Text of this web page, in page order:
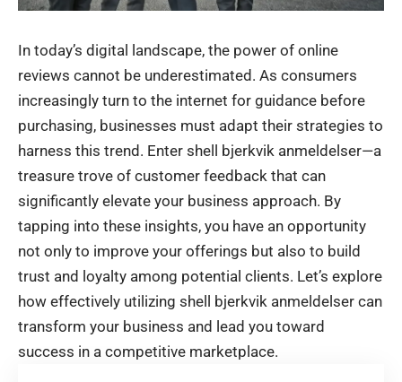
In today’s digital landscape, the power of online
reviews cannot be underestimated. As consumers
increasingly turn to the internet for guidance before
purchasing, businesses must adapt their strategies to
harness this trend. Enter shell bjerkvik anmeldelser—a
treasure trove of customer feedback that can
significantly elevate your business approach. By
tapping into these insights, you have an opportunity
not only to improve your offerings but also to build
trust and loyalty among potential clients. Let’s explore
how effectively utilizing shell bjerkvik anmeldelser can
transform your business and lead you toward
success in a competitive marketplace.